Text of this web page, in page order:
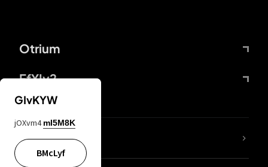
Otrium
FfYIy2
lYGfRP
GIvKYW
jOXvm4 mI5M8K
BMcLyf